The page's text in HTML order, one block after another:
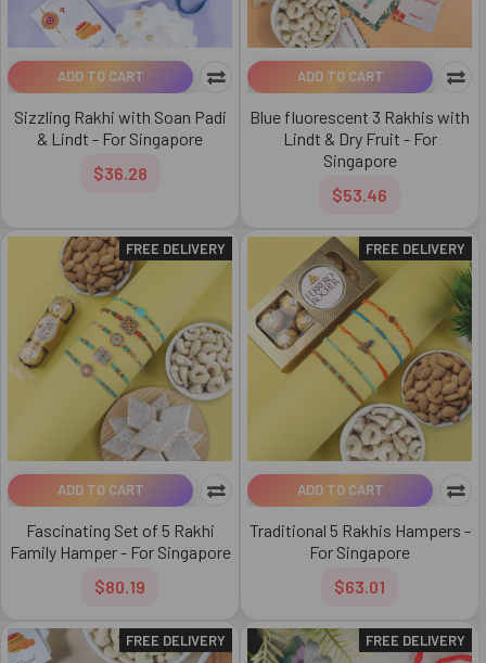
ADD TO CART
Sizzling Rakhi with Soan Padi
& Lindt - For Singapore
$36.28
ADD TO CART
Blue fluorescent 3 Rakhis with
Lindt & Dry Fruit - For
Singapore
$53.46
FREE DELIVERY
ADD TO CART
Fascinating Set of 5 Rakhi
Family Hamper - For Singapore
$80.19
FREE DELIVERY
ADD TO CART
Traditional 5 Rakhis Hampers -
For Singapore
$63.01
FREE DELIVERY FREE DELIVERY